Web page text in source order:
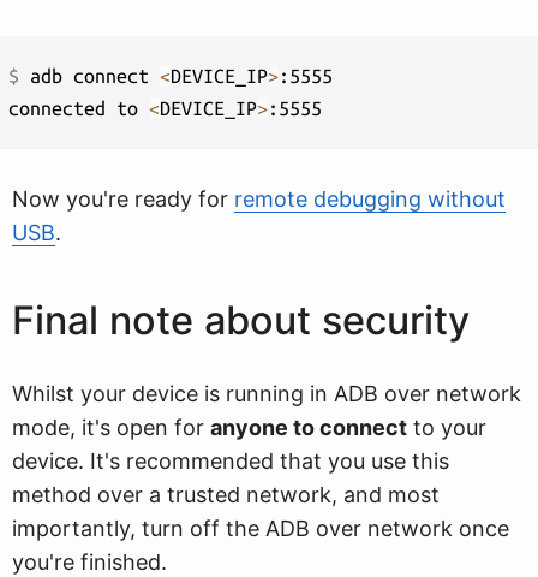
$ adb connect <DEVICE_IP>:5555
connected to <DEVICE_IP>
Now you're ready for remote debugging without
USB.
Final note about security
Whilst your device is running in ADB over network
mode, it's open for anyone to connect to your
device. It's recommended that you use this
method over a trusted network, and most
importantly, turn off the ADB over network once
you're finished.